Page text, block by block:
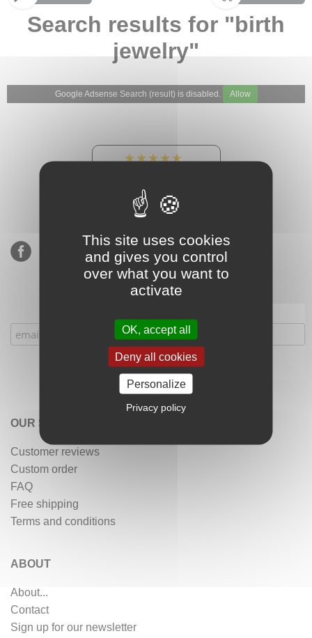
Search results for "birth
jewelry"
Google Adsense Search (result) is disabled. Allow
★★★★★
900 sales, 294 reviews
OUR SERVICES
Customer reviews
Custom order
FAQ
Free shipping
Terms and conditions
ABOUT
About...
Contact
Sign up for our newsletter
This site uses cookies
and gives you control
over what you want to
activate
OK, accept all
Deny all cookies
Personalize
Privacy policy